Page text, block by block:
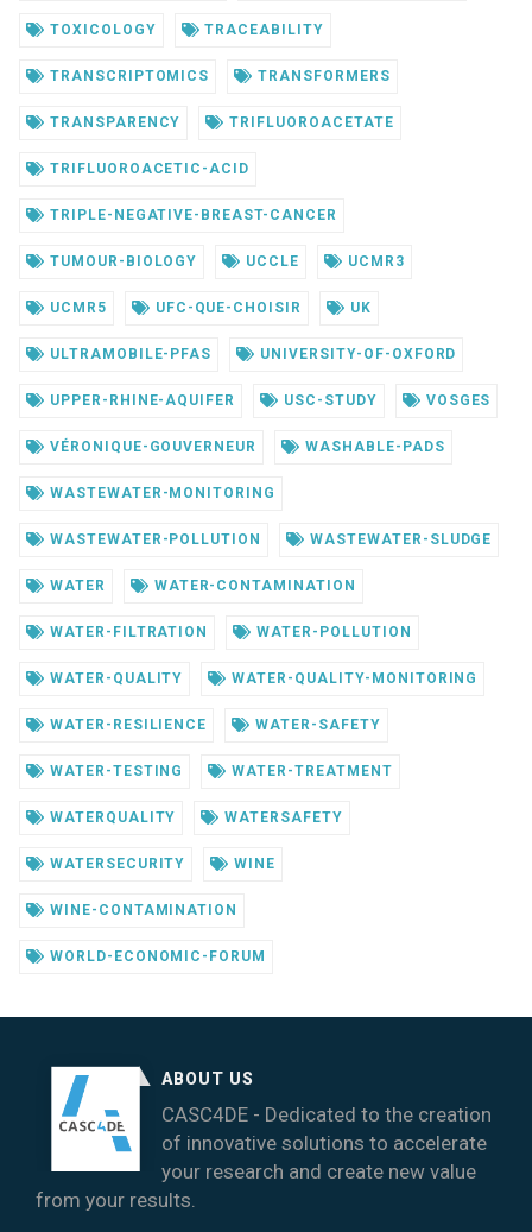
TOXICOLOGY TRACEABILITY
TRANSCRIPTOMICS TRANSFORMERS
TRANSPARENCY TRIFLUOROACETATE
TRIFLUOROACETIC-ACID
TRIPLE-NEGATIVE-BREAST-CANCER
TUMOUR-BIOLOGY UCCLE UCMR3
UCMR5 UFC-QUE-CHOISIR UK
ULTRAMOBILE-PFAS UNIVERSITY-OF-OXFORD
UPPER-RHINE-AQUIFER USC-STUDY VOSGES
VÉRONIQUE-GOUVERNEUR WASHABLE-PADS
WASTEWATER-MONITORING
WASTEWATER-POLLUTION WASTEWATER-SLUDGE
WATER WATER-CONTAMINATION
WATER-FILTRATION WATER-POLLUTION
WATER-QUALITY WATER-QUALITY-MONITORING
WATER-RESILIENCE WATER-SAFETY
WATER-TESTING WATER-TREATMENT
WATERQUALITY WATERSAFETY
WATERSECURITY WINE
WINE-CONTAMINATION
WORLD-ECONOMIC-FORUM
ABOUT US
CASC4DE - Dedicated to the creation
of innovative solutions to accelerate
your research and create new value
from your results.